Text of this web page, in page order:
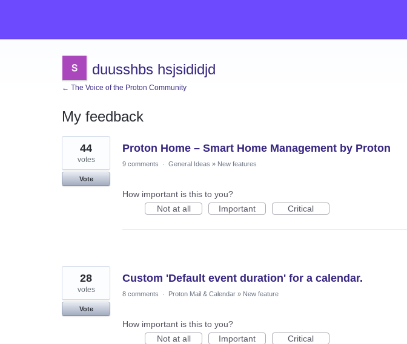
duusshbs hsjsididjd
← The Voice of the Proton Community
My feedback
11
results
found
Proton Home – Smart Home Management by Proton
44
votes
Vote
9 comments · General Ideas » New features
How important is this to you?
Not at all
Important Critical
Custom 'Default event duration' for a calendar.
28
votes
Vote
8 comments · Proton Mail & Calendar » New feature
How important is this to you?
Not at all
Important Critical